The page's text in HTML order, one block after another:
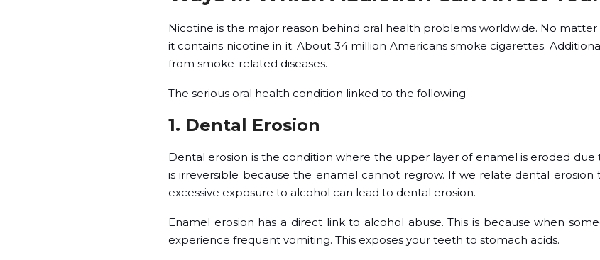
Nicotine is the major reason behind oral health problems worldwide. No
it contains nicotine in it. About 34 million Americans smoke cigarettes.
from smoke-related diseases.
The serious oral health condition linked to the following –
1. Dental Erosion
Dental erosion is the condition where the upper layer of enamel is eroded due
is irreversible because the enamel cannot regrow. If we relate dental
excessive exposure to alcohol can lead to dental erosion.
Enamel erosion has a direct link to alcohol abuse. This is because when
experience frequent vomiting. This exposes your teeth to stomach acids.